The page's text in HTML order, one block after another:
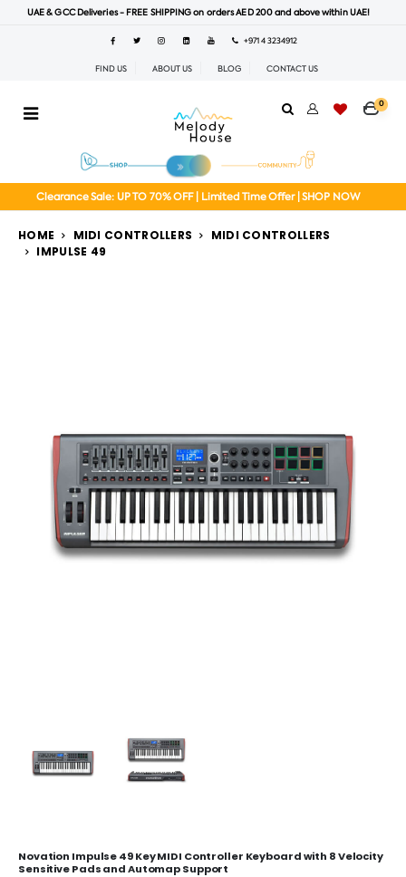
UAE & GCC Deliveries - FREE SHIPPING on orders AED 200 and above within UAE!
+971 4 3234912
FIND US ABOUT US BLOG CONTACT US
0
Clearance Sale: UP TO 70% OFF | Limited Time Offer | SHOP NOW
HOME MIDI CONTROLLERS
MIDI CONTROLLERS
IMPULSE 49
Novation Impulse 49 Key MIDI Controller Keyboard with 8 Velocity
Sensitive Pads and Automap Support